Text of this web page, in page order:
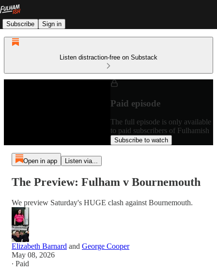
Subscribe Sign in
Listen distraction-free on Substack
Paid episode
The full episode is only available
to paid subscribers of Fulhamish
Subscribe to watch
Open in app Listen via...
The Preview: Fulham v Bournemouth
We preview Saturday's HUGE clash against Bournemouth.
Elizabeth Barnard and George Cooper
May 08, 2026
∙ Paid